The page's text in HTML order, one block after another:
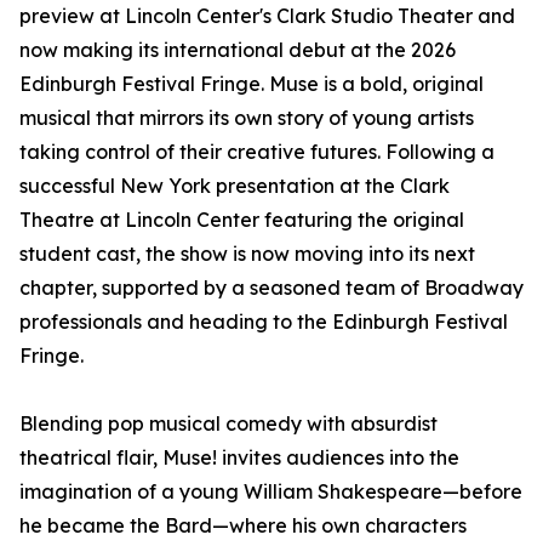
preview at Lincoln Center's Clark Studio Theater and
now making its international debut at the 2026
Edinburgh Festival Fringe. Muse is a bold, original
musical that mirrors its own story of young artists
taking control of their creative futures. Following a
successful New York presentation at the Clark
Theatre at Lincoln Center featuring the original
student cast, the show is now moving into its next
chapter, supported by a seasoned team of Broadway
professionals and heading to the Edinburgh Festival
Fringe.
Blending pop musical comedy with absurdist
theatrical flair, Muse! invites audiences into the
imagination of a young William Shakespeare—before
he became the Bard—where his own characters